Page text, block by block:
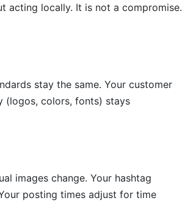
acting locally. It is not a compromise.
stay the same. Your customer
(logos, colors, fonts) stays
images change. Your hashtag
posting times adjust for time